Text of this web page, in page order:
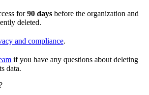
for90 days before the organization and
deleted.
and compliance.
if you have any questions about deleting
data.